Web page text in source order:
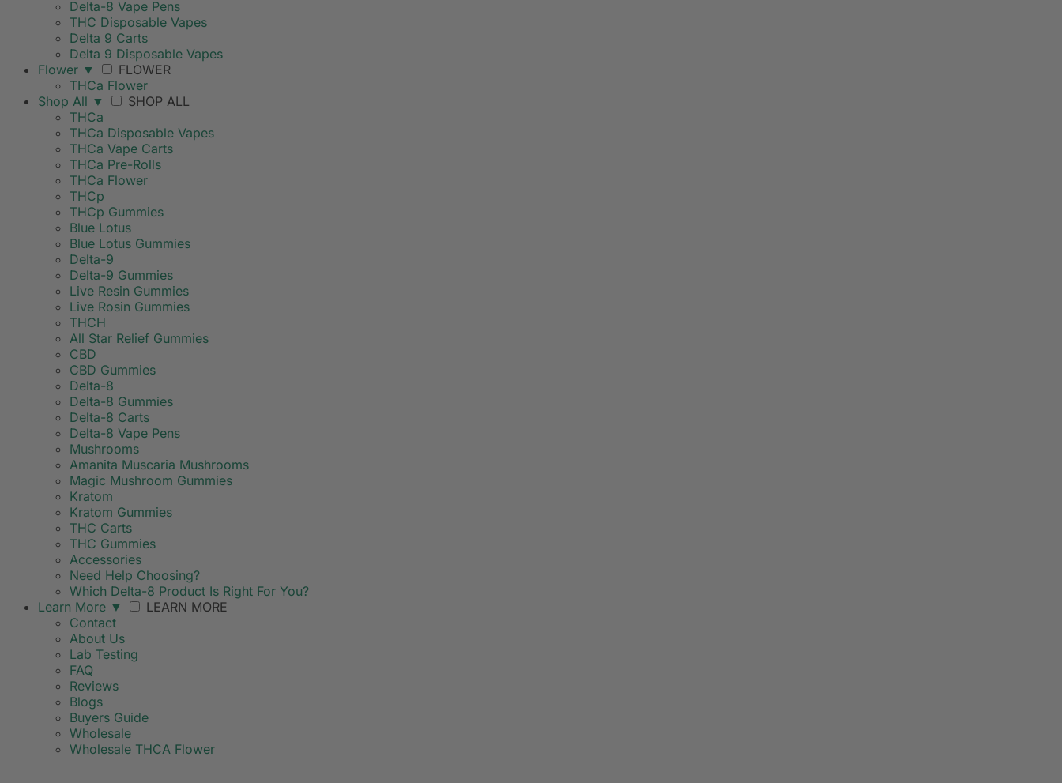
Delta-8 Vape Pens
THC Disposable Vapes
Delta 9 Carts
Delta 9 Disposable Vapes
Flower ▼
FLOWER
THCa Flower
Shop All ▼
SHOP ALL
THCa
THCa Disposable Vapes
THCa Vape Carts
THCa Pre-Rolls
THCa Flower
THCp
THCp Gummies
Blue Lotus
Blue Lotus Gummies
Delta-9
Delta-9 Gummies
Live Resin Gummies
Live Rosin Gummies
THCH
All Star Relief Gummies
CBD
CBD Gummies
Delta-8
Delta-8 Gummies
Delta-8 Carts
Delta-8 Vape Pens
Mushrooms
Amanita Muscaria Mushrooms
Magic Mushroom Gummies
Kratom
Kratom Gummies
THC Carts
THC Gummies
Accessories
Need Help Choosing?
Which Delta-8 Product Is Right For You?
Learn More ▼
LEARN MORE
Contact
About Us
Lab Testing
FAQ
Reviews
Blogs
Buyers Guide
Wholesale
Wholesale THCA Flower